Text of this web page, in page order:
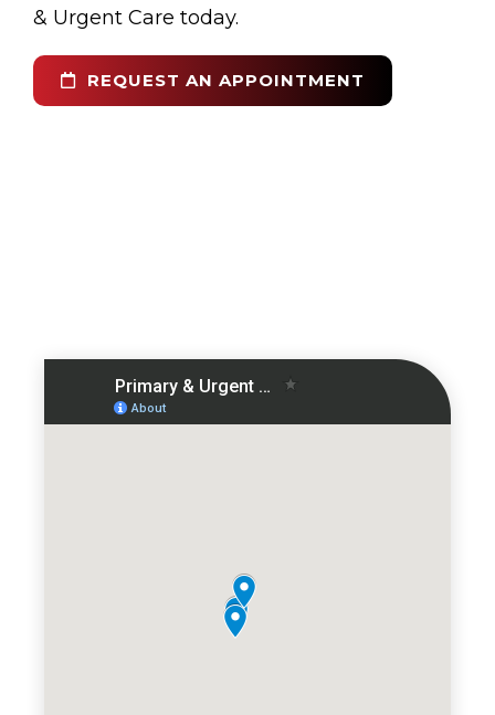
& Urgent Care today.
REQUEST AN APPOINTMENT